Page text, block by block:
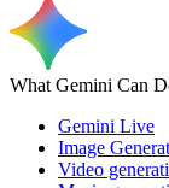
What Gemini Can
Gemini Live
Image
Video